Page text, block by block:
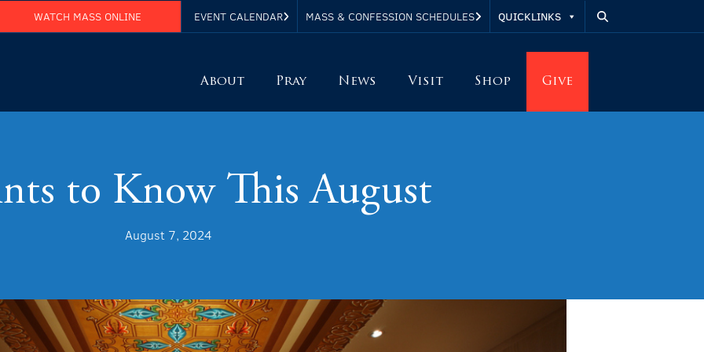
WATCH MASS ONLINE EVENT CALENDAR MASS & CONFESSION SCHEDULES QUICKLINKS
About Pray News Visit Shop Give
to Know This August
August 7, 2024